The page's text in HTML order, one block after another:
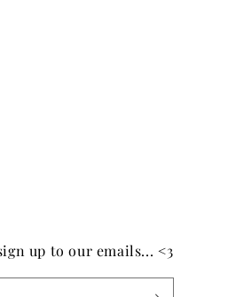
up to our emails... <3